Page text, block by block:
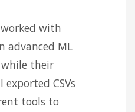
with
advanced ML
their
CSVs
tools to